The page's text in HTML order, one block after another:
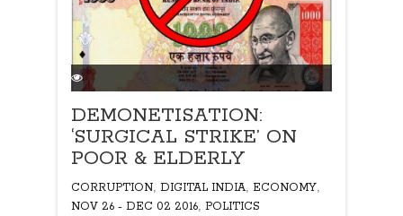
DEMONETISATION:
‘SURGICAL STRIKE’ ON
POOR & ELDERLY
CORRUPTION DIGITAL INDIA ECONOMY
NOV 26 - DEC 02 2016 POLITICS